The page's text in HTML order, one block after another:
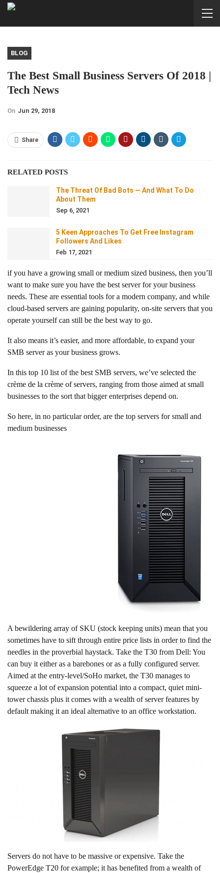
BLOG
The Best Small Business Servers Of 2018 |
Tech News
On Jun 29, 2018
Share
RELATED POSTS
The Threat Of Bad Bots — And What To Do
About Them
Sep 6, 2021
5 Keen Approaches To Get Free Instagram
Followers And Likes
Feb 17, 2021
if you have a growing small or medium sized business, then you’ll
want to make sure you have the best server for your business
needs. These are essential tools for a modern company, and while
cloud-based servers are gaining popularity, on-site servers that you
operate yourself can still be the best way to go.
It also means it’s easier, and more affordable, to expand your
SMB server as your business grows.
In this top 10 list of the best SMB servers, we’ve selected the
crème de la crème of servers, ranging from those aimed at small
businesses to the sort that bigger enterprises depend on.
So here, in no particular order, are the top servers for small and
medium businesses
A bewildering array of SKU (stock keeping units) mean that you
sometimes have to sift through entire price lists in order to find the
needles in the proverbial haystack. Take the T30 from Dell: You
can buy it either as a barebones or as a fully configured server.
Aimed at the entry-level/SoHo market, the T30 manages to
squeeze a lot of expansion potential into a compact, quiet mini-
tower chassis plus it comes with a wealth of server features by
default making it an ideal alternative to an office workstation.
Servers do not have to be massive or expensive. Take the
PowerEdge T20 for example; it has benefited from a wealth of